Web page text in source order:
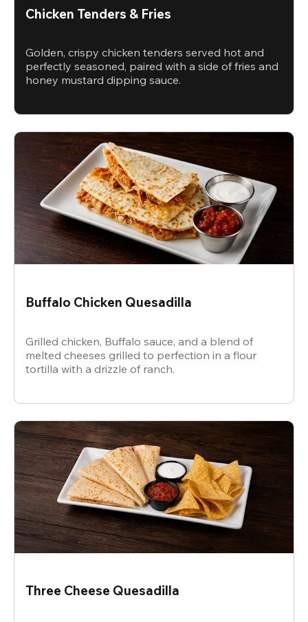
Chicken Tenders & Fries
Golden, crispy chicken tenders served hot and
perfectly seasoned, paired with a side of fries and
honey mustard dipping sauce.
Buffalo Chicken Quesadilla
Grilled chicken, Buffalo sauce, and a blend of
melted cheeses grilled to perfection in a flour
tortilla with a drizzle of ranch.
Three Cheese Quesadilla